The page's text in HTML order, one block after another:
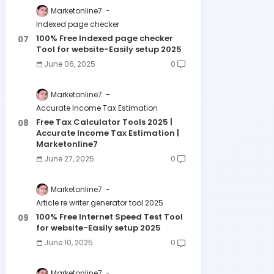
Marketonline7
Indexed page checker
100% Free Indexed page checker
Tool for website-Easily setup 2025
June 06, 2025 0
Marketonline7
Accurate Income Tax Estimation
Free Tax Calculator Tools 2025 |
Accurate Income Tax Estimation |
Marketonline7
June 27, 2025 0
Marketonline7
Article re writer generator tool 2025
100% Free Internet Speed Test Tool
for website-Easily setup 2025
June 10, 2025 0